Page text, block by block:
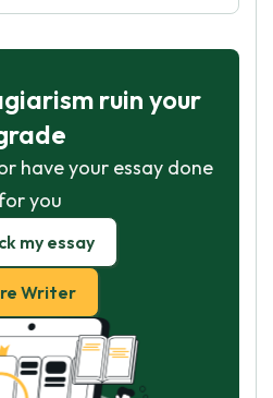
ruin your
have your essay done
you
my essay
Writer